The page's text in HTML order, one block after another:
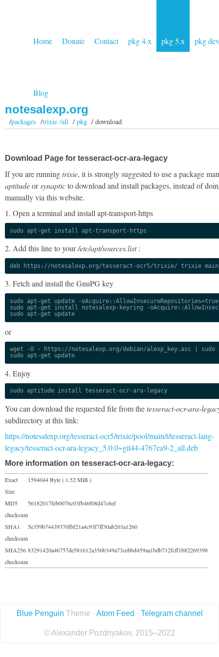
Home Donate Contact pkg 4.x pkg 5.x pkg dev
Blog
notesalexp.org
/packages /trixie /all/pkg / download
Download Page for tesseract-ocr-ara-legacy
If you are runningtrixie, it is strongly suggested to use a package
aptitudeorsynapticto download and install packages, instead of
manually via this website.
1. Open a terminal and install apt-transport-https
sudo apt-get install apt-transport-https
2. Add this line to your/etc/apt/sources.list:
deb https://notesalexp.org/tesseract-ocr5/trixie/ trixie main
3. Fetch and install the GnuPG key
sudo apt-get update -oAcquire::AllowInsecureRepositories=true
sudo apt-get install notesalexp-keyring -
sudo apt-get update
or
wget -O - https://notesalexp.org/debian/alexp_key.asc | sudo
sudo apt-get update
4. Enjoy
sudo aptitude install tesseract-ocr-ara-legacy
You can download the requested file from thetesseract-ocr-ara-
subdirectory at this link:
https://notesalexp.org/tesseract-ocr5/trixie/pool/main/t/tesseract-lang-
legacy/tesseract-ocr-ara-legacy_5.0.0~git44-4767ea9-2_all.deb
More information on tesseract-ocr-ara-legacy:
Exact
Size
1594044 Byte ( 1.52 MiB )
MD5
checksum
56182017feb0076c03fb46f08d47c6ef
SHA1
checksum
5e359b74439370fbf21a4c93f7ff30ab203a1260
SHA256
checksum
83291420a46757de581612a356b349a73cebbd459aa1bdb712fcff1b82269398
Blue Penguin Theme · Atom Feed · Telegram channel
© Alexander Pozdnyakov, 2015–2022